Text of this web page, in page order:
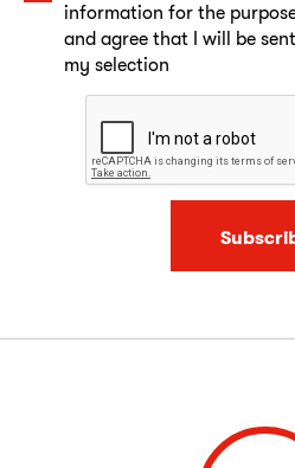
information for the
and agree that I will be
my selection